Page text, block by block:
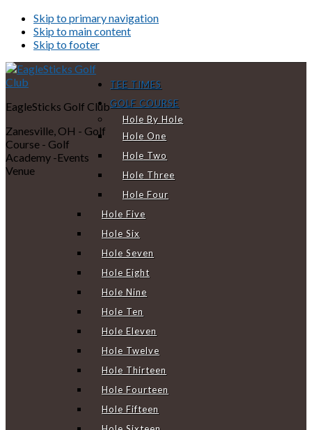
Skip to primary navigation
Skip to main content
Skip to footer
EagleSticks Golf Club
Zanesville, OH - Golf
Course - Golf
Academy -Events
Venue
TEE TIMES
GOLF COURSE
Hole By Hole
Hole One
Hole Two
Hole Three
Hole Four
Hole Five
Hole Six
Hole Seven
Hole Eight
Hole Nine
Hole Ten
Hole Eleven
Hole Twelve
Hole Thirteen
Hole Fourteen
Hole Fifteen